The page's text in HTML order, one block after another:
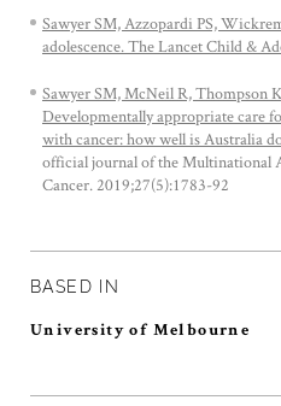
Sawyer SM, Azzopardi PS,
adolescence. The Lancet Child &
Sawyer SM, McNeil R, Thompson
Developmentally appropriate care
with cancer: how well is Australia
official journal of the Multinational
Cancer. 2019;27(5):1783-92
BASED IN
University of Melbourne